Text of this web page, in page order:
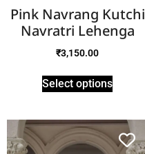
Pink Navrang Kutchi
Navratri Lehenga
₹3,150.00
Select options